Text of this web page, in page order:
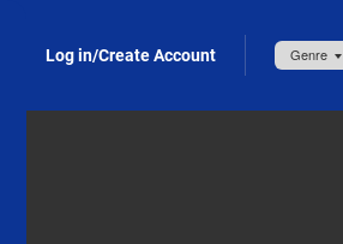
Log in/Create Account